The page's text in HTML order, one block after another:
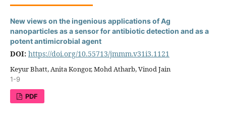
New views on the ingenious applications of Ag
nanoparticles as a sensor for antibiotic detection and as a
potent antimicrobial agent
DOI: https://doi.org/10.55713/jmmm.v31i3.1121
Keyur Bhatt, Anita Kongor, Mohd Atharb, Vinod Jain
1-9
PDF